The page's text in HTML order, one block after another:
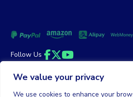
We value your privacy
We use cookies to enhance your
Follow Us
Facebook
Twitter
YouTube
Money Back Guarantee
Terms of